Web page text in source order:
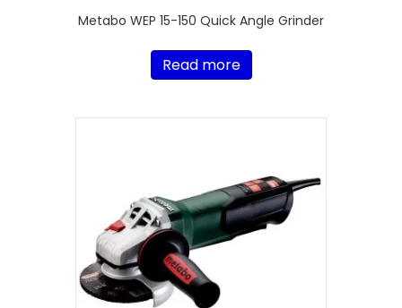
Metabo WEP 15-150 Quick Angle Grinder
Read more